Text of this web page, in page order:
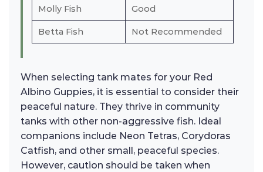
Molly Fish Good
Betta Fish Not Recommended
When selecting tank mates for your Red
Albino Guppies, it is essential to consider their
peaceful nature. They thrive in community
tanks with other non-aggressive fish. Ideal
companions include Neon Tetras, Corydoras
Catfish, and other small, peaceful species.
However, caution should be taken when